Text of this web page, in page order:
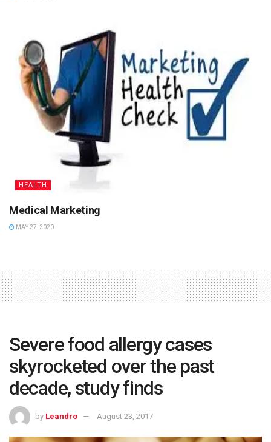
HEALTH
Medical Marketing
MAY 27, 2020
Severe food allergy cases
skyrocketed over the past
decade, study finds
by Leandro August 23, 2017